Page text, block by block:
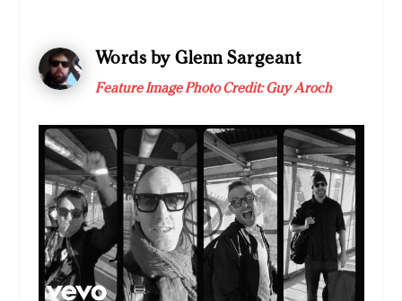
Words by Glenn Sargeant
Feature Image Photo Credit: Guy Aroch